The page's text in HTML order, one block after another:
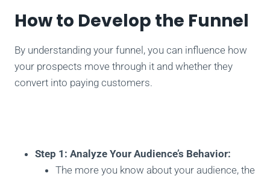
How to Develop the Funnel
By understanding your funnel, you can influence how
your prospects move through it and whether they
convert into paying customers.
Step 1: Analyze Your Audience’s Behavior:
The more you know about your audience, the